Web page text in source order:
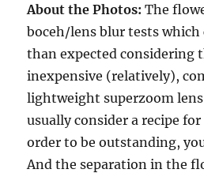
About the Photos:The
boceh/lens blur tests
than expected considering
inexpensive (relatively),
lightweight superzoom
usually consider a recipe
order to be outstanding,
And the separation in the